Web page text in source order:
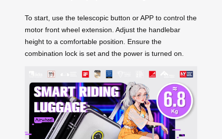
To start, use the telescopic button or APP to control the
motor front wheel extension. Adjust the handlebar
height to a comfortable position. Ensure the
combination lock is set and the power is turned on.